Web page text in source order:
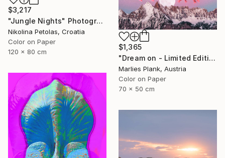
$3,217
"Jungle Nights" Photograph
Nikolina Petolas, Croatia
Color on Paper
120 x 80 cm
$1,365
"Dream on - Limited Edition of 25" Photograph
Marlies Plank, Austria
Color on Paper
70 x 50 cm